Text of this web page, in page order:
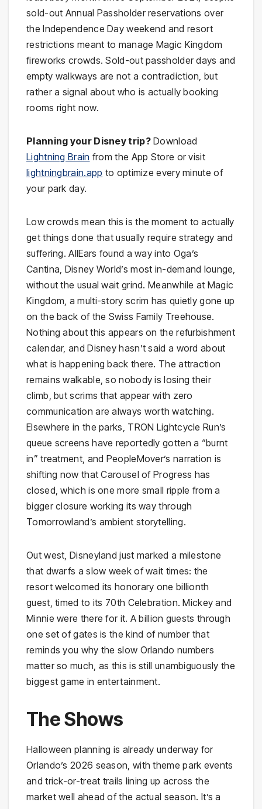
sold-out Annual Passholder reservations over
the Independence Day weekend and resort
restrictions meant to manage Magic Kingdom
fireworks crowds. Sold-out passholder days and
empty walkways are not a contradiction, but
rather a signal about who is actually booking
rooms right now.
Planning your Disney trip?Download
Lightning Brain from the App Store or visit
lightningbrain.app to optimize every minute of
your park day.
Low crowds mean this is the moment to actually
get things done that usually require strategy and
suffering. AllEars found a way into Oga’s
Cantina, Disney World’s most in-demand lounge,
without the usual wait grind. Meanwhile at Magic
Kingdom, a multi-story scrim has quietly gone up
on the back of the Swiss Family Treehouse.
Nothing about this appears on the refurbishment
calendar, and Disney hasn’t said a word about
what is happening back there. The attraction
remains walkable, so nobody is losing their
climb, but scrims that appear with zero
communication are always worth watching.
Elsewhere in the parks, TRON Lightcycle Run’s
queue screens have reportedly gotten a “burnt
in” treatment, and PeopleMover’s narration is
shifting now that Carousel of Progress has
closed, which is one more small ripple from a
bigger closure working its way through
Tomorrowland’s ambient storytelling.
Out west, Disneyland just marked a milestone
that dwarfs a slow week of wait times: the
resort welcomed its honorary one billionth
guest, timed to its 70th Celebration. Mickey and
Minnie were there for it. A billion guests through
one set of gates is the kind of number that
reminds you why the slow Orlando numbers
matter so much, as this is still unambiguously the
biggest game in entertainment.
The Shows
Halloween planning is already underway for
Orlando’s 2026 season, with theme park events
and trick-or-treat trails lining up across the
market well ahead of the actual season. It’s a